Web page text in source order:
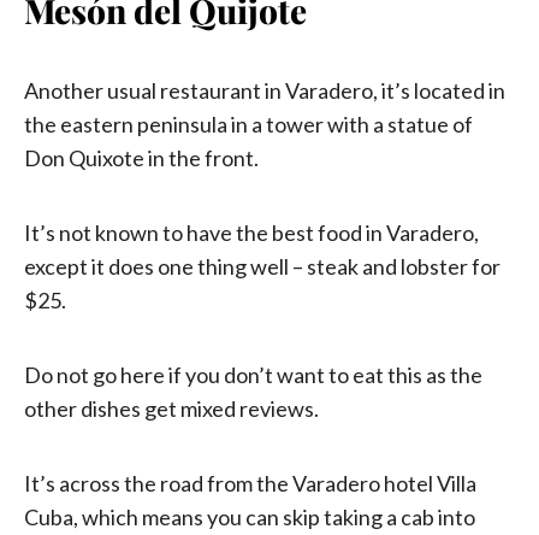
Mesón del Quijote
Another usual restaurant in Varadero, it’s located in
the eastern peninsula in a tower with a statue of
Don Quixote in the front.
It’s not known to have the best food in Varadero,
except it does one thing well – steak and lobster for
$25.
Do not go here if you don’t want to eat this as the
other dishes get mixed reviews.
It’s across the road from the Varadero hotel Villa
Cuba, which means you can skip taking a cab into